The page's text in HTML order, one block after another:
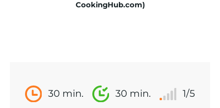
CookingHub.com)